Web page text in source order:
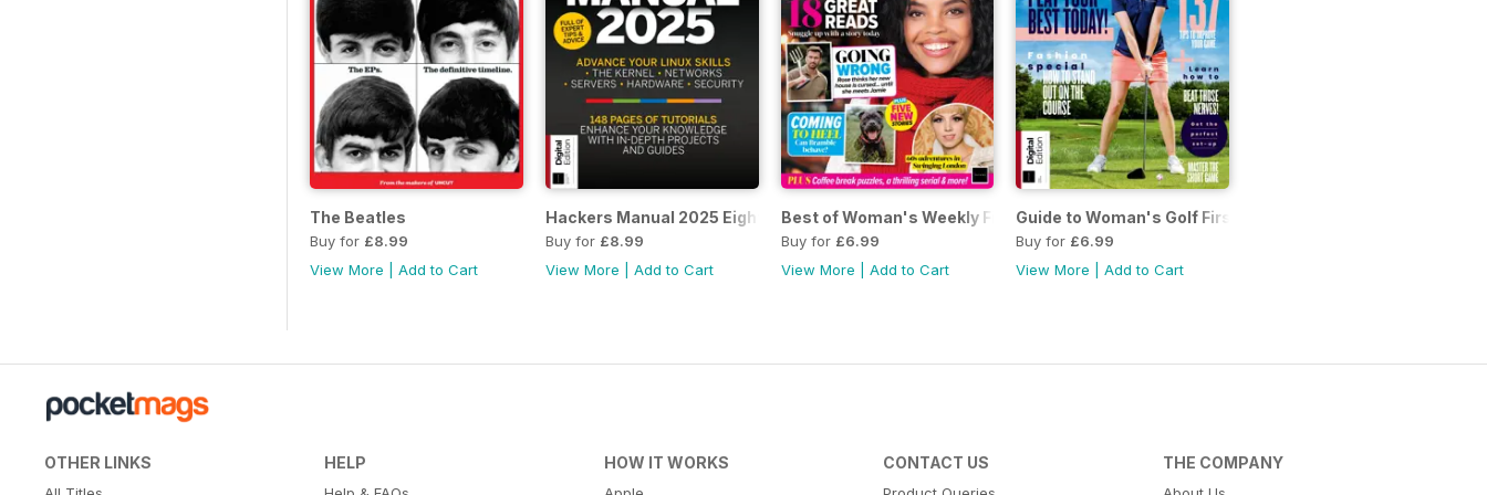
The Beatles
Buy for £8.99
View More
Add to Cart
Hackers Manual 2025 Eighteenth Edition
Buy for £8.99
View More
Add to Cart
Best of Woman's Weekly Fiction Issue 53
Buy for £6.99
View More
Add to Cart
Guide to Woman's Golf First Edition
Buy for £6.99
View More |Add to Cart
OTHER LINKS HELP HOW IT WORKS CONTACT US THE COMPANY